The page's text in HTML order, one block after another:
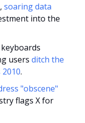
soaring data
into the
users ditch the
.
"obscene"
flags X for